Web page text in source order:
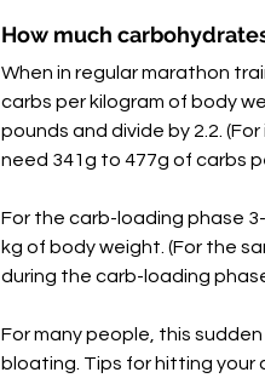
How much
When in regular marathon
carbs per kilogram of body
pounds and divide by 2.2.
need 341g to 477g of carbs
For the carb-loading phase
kg of body weight. (For the
during the carb-loading
For many people, this
bloating. Tips for hitting your